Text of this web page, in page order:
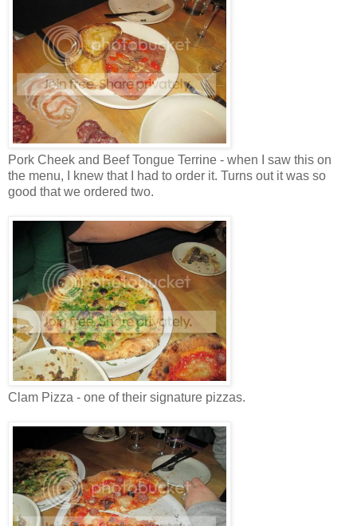
Pork Cheek and Beef Tongue Terrine - when I saw this on
the menu, I knew that I had to order it. Turns out it was so
good that we ordered two.
Clam Pizza - one of their signature pizzas.